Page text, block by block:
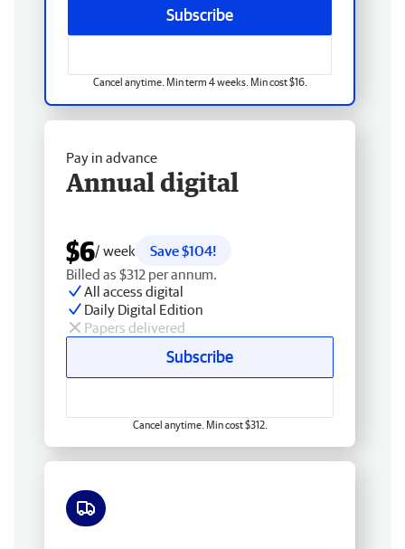
Subscribe
Cancel anytime. Min term 4 weeks. Min cost $16.
Pay in advance
Annual digital
$6/ week
Save $104!
Billed as $312 per annum.
All access digital
Daily Digital Edition
Papers delivered
Subscribe
Cancel anytime. Min cost $312.